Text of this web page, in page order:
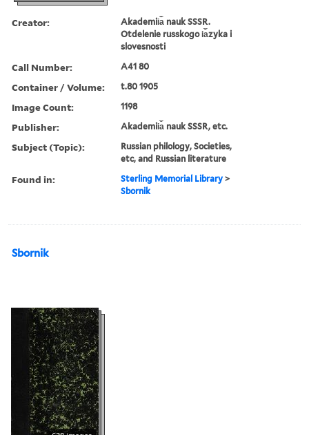
Creator:
Akademii︠a︡ nauk SSSR.
Otdelenie russkogo i︠a︡zyka i
slovesnosti
Call Number: A41 80
Container / Volume: t.80 1905
Image Count: 1198
Publisher: Akademii︠a︡ nauk SSSR, etc.
Subject (Topic):
Russian philology, Societies,
etc, and Russian literature
Found in: Sterling Memorial Library >
Sbornik
Sbornik